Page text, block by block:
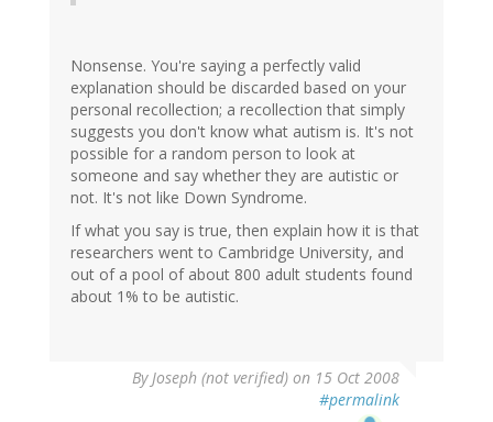
Nonsense. You're saying a perfectly valid
explanation should be discarded based on your
personal recollection; a recollection that simply
suggests you don't know what autism is. It's not
possible for a random person to look at
someone and say whether they are autistic or
not. It's not like Down Syndrome.
If what you say is true, then explain how it is that
researchers went to Cambridge University, and
out of a pool of about 800 adult students found
about 1% to be autistic.
ByJoseph (not verified) on 15 Oct 2008
#permalink